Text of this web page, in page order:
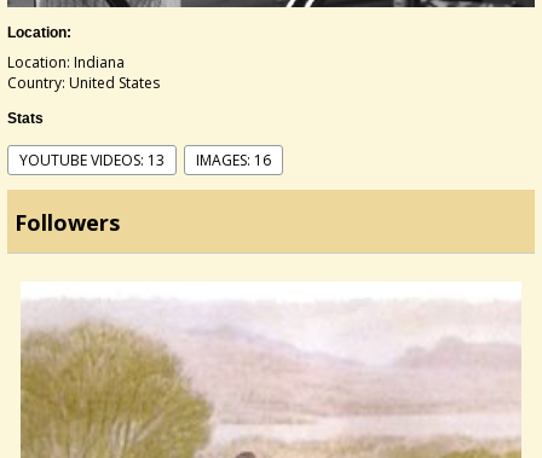
Location:
Location: Indiana
Country: United States
Stats
YOUTUBE VIDEOS: 13 IMAGES: 16
Followers